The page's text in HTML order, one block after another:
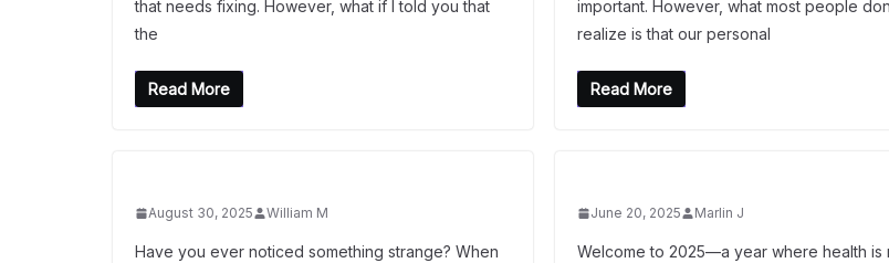
that needs fixing. However, what if I told you that
the
Read More
important. However, what most people
realize is that our personal
Read More
August 30, 2025 William M
Have you ever noticed something strange? When
June 20, 2025 Marlin J
Welcome to 2025—a year where health is